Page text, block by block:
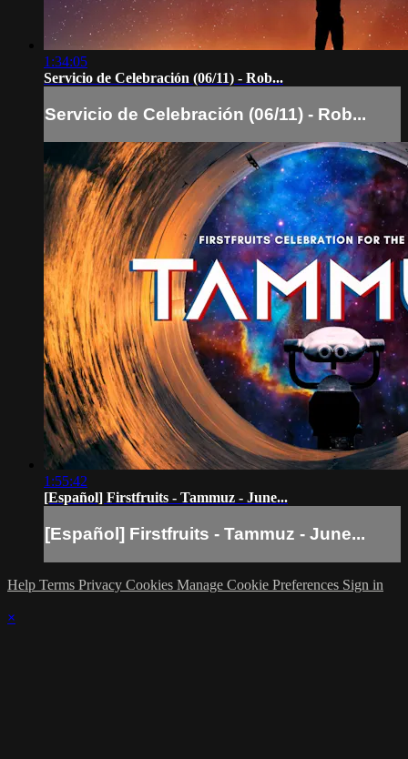
1:34:05
Servicio de Celebración (06/11) - Rob...
Servicio de Celebración (06/11) - Rob...
1:55:42
[Español] Firstfruits - Tammuz - June...
[Español] Firstfruits - Tammuz - June...
Help Terms Privacy Cookies Manage Cookie Preferences Sign in
×